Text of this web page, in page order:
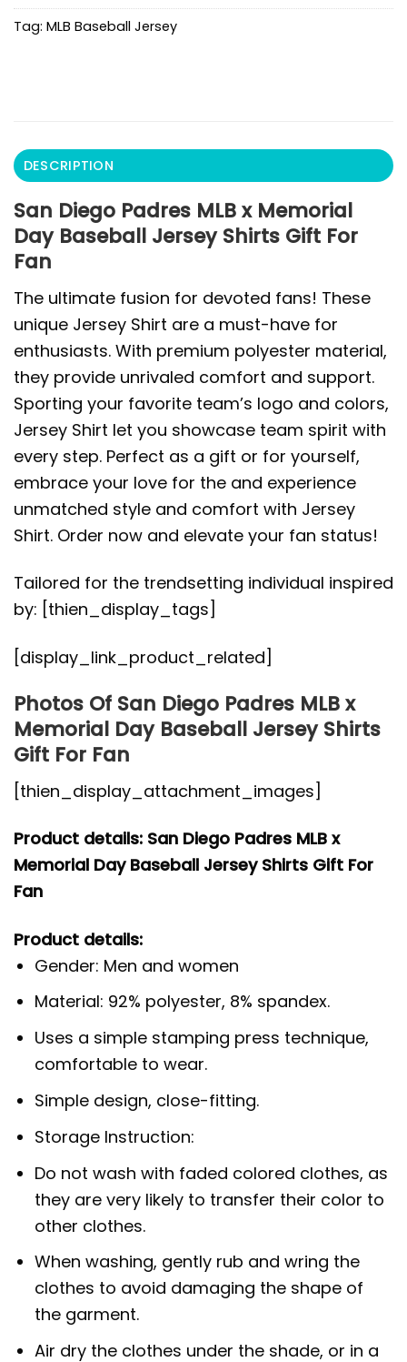
Tag: MLB Baseball Jersey
DESCRIPTION
San Diego Padres MLB x Memorial
Day Baseball Jersey Shirts Gift For
Fan
The ultimate fusion for devoted fans! These
unique Jersey Shirt are a must-have for
enthusiasts. With premium polyester material,
they provide unrivaled comfort and support.
Sporting your favorite team’s logo and colors,
Jersey Shirt let you showcase team spirit with
every step. Perfect as a gift or for yourself,
embrace your love for the and experience
unmatched style and comfort with Jersey
Shirt. Order now and elevate your fan status!
Tailored for the trendsetting individual inspired
by: [thien_display_tags]
[display_link_product_related]
Photos Of San Diego Padres MLB x
Memorial Day Baseball Jersey Shirts
Gift For Fan
[thien_display_attachment_images]
Product details: San Diego Padres MLB x
Memorial Day Baseball Jersey Shirts Gift For
Fan
Product details:
Gender: Men and women
Material: 92% polyester, 8% spandex.
Uses a simple stamping press technique,
comfortable to wear.
Simple design, close-fitting.
Storage Instruction:
Do not wash with faded colored clothes, as
they are very likely to transfer their color to
other clothes.
When washing, gently rub and wring the
clothes to avoid damaging the shape of
the garment.
Air dry the clothes under the shade, or in a